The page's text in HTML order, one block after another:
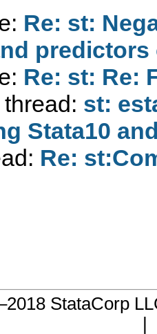
Re: st:
predictors
Re: st: Re:
st:
Stata10
Re:
StataCorp